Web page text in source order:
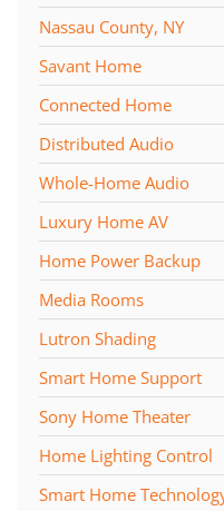
Nassau County, NY
Savant Home
Connected Home
Distributed Audio
Whole-Home Audio
Luxury Home AV
Home Power Backup
Media Rooms
Lutron Shading
Smart Home Support
Sony Home Theater
Home Lighting Control
Smart Home